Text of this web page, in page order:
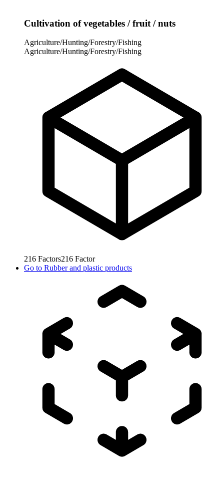
Cultivation of vegetables / fruit / nuts
Agriculture/Hunting/Forestry/Fishing
Agriculture/Hunting/Forestry/Fishing
216 Factors216 Factor
Go to Rubber and plastic products